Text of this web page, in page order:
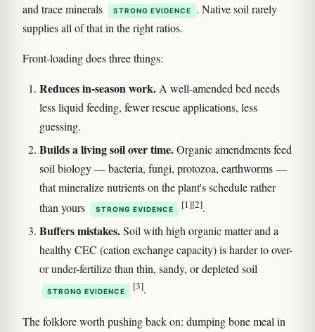
and trace minerals
STRONG EVIDENCE
. Native soil rarely
supplies all of that in the right ratios.
Front-loading does three things:
Reduces in-season work. A well-amended bed needs
less liquid feeding, fewer rescue applications, less
guessing.
Builds a living soil over time.Organic amendments feed
soil biology — bacteria, fungi, protozoa, earthworms —
that mineralize nutrients on the plant's schedule rather
than yours
STRONG EVIDENCE [1][2].
Buffers mistakes.Soil with high organic matter and a
healthy CEC (cation exchange capacity) is harder to over-
or under-fertilize than thin, sandy, or depleted soil
STRONG EVIDENCE [3].
The folklore worth pushing back on: dumping bone meal in